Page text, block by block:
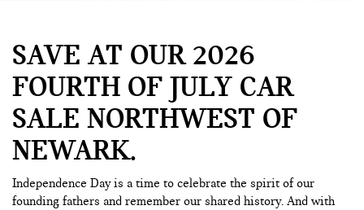
SAVE AT OUR 2026
FOURTH OF JULY CAR
SALE NORTHWEST OF
NEWARK
Independence Day is a time to celebrate the spirit of our
founding fathers and remember our shared history. And with